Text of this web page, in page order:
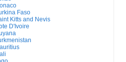
Faso
Kitts and Nevis
D'Ivoire